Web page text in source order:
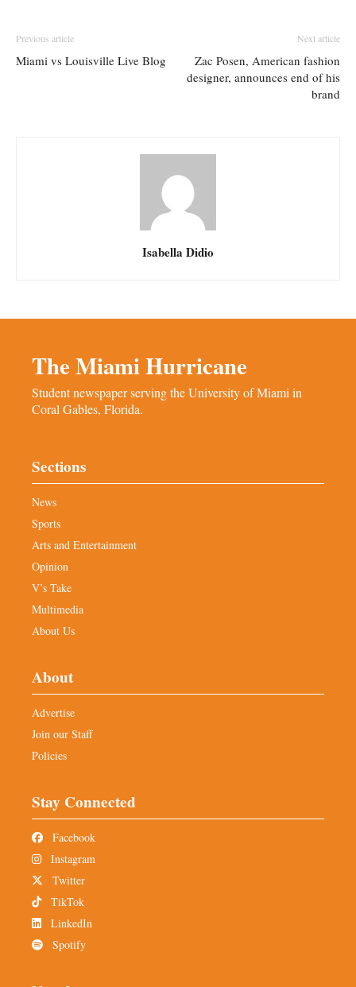
Previous article
Miami vs Louisville Live Blog
Next article
Zac Posen, American fashion
designer, announces end of his
brand
Isabella Didio
The Miami Hurricane
Student newspaper serving the University of Miami in
Coral Gables, Florida.
Sections
News
Sports
Arts and Entertainment
Opinion
V’s Take
Multimedia
About Us
About
Advertise
Join our Staff
Policies
Stay Connected
Facebook
Instagram
Twitter
TikTok
LinkedIn
Spotify